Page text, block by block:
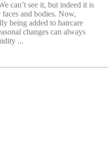
can’t see it, but indeed it is
and bodies. Now,
being added to haircare
changes can always
...